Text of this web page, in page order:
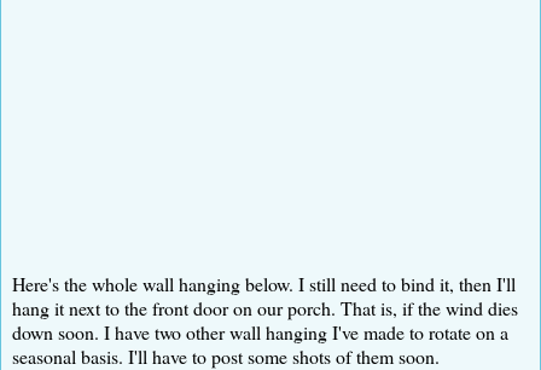
Here's the whole wall hanging below. I still need to bind it, then I'll
hang it next to the front door on our porch. That is, if the wind dies
down soon. I have two other wall hanging I've made to rotate on a
seasonal basis. I'll have to post some shots of them soon.